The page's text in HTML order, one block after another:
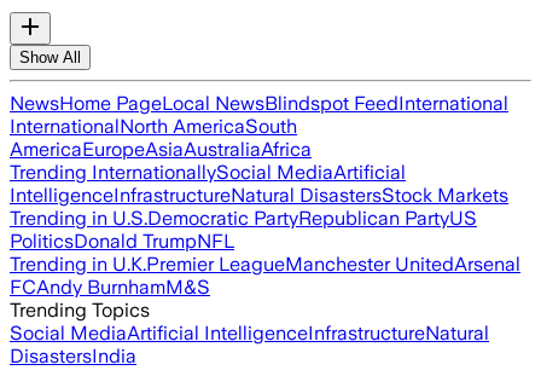
Show All
NewsHome PageLocal NewsBlindspot FeedInternational
InternationalNorth AmericaSouth
AmericaEuropeAsiaAustraliaAfrica
Trending InternationallySocial MediaArtificial
IntelligenceInfrastructureNatural DisastersStock Markets
Trending in U.S.Democratic PartyRepublican PartyUS
PoliticsDonald TrumpNFL
Trending in U.K.Premier LeagueManchester UnitedArsenal
FCAndy BurnhamM&S
Trending Topics
Social MediaArtificial IntelligenceInfrastructureNatural
DisastersIndia